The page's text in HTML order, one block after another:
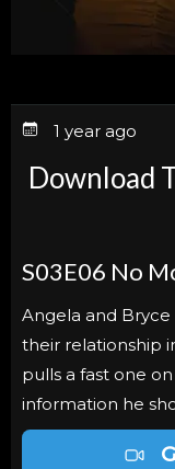
1 year ago
Download
S03E06 No
Angela and
their relationship
pulls a fast one
information he